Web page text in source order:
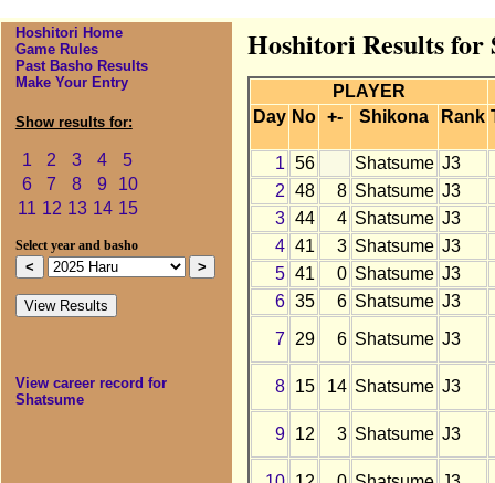
Hoshitori Home
Game Rules
Past Basho Results
Make Your Entry
Show results for:
1 2 3 4
5
6
7 8 9
10
11 12 13 14 15
Select year and basho
View career record for
Shatsume
Hoshitori Results for
PLAYER
Day No +- Shikona Rank
1 56 Shatsume J3
2 48 8 Shatsume J3
3 44 4 Shatsume J3
4 41 3 Shatsume J3
5 41 0 Shatsume J3
6 35 6 Shatsume J3
7
29 6 Shatsume J3
8 15 14 Shatsume J3
9 12 3 Shatsume J3